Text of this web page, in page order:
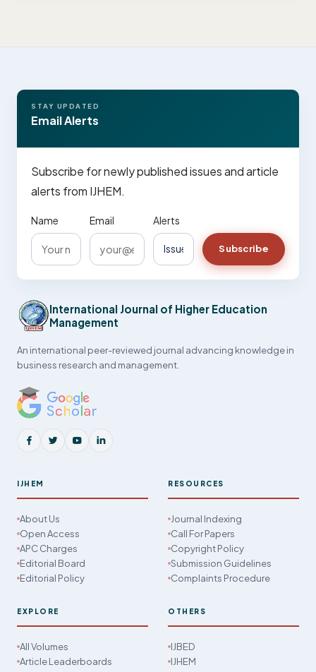
STAY UPDATED
Email Alerts
Subscribe for newly published issues and article
alerts from IJHEM.
Name Email Alerts
Subscribe
International Journal of Higher Education
Management
An international peer-reviewed journal advancing knowledge in
business research and management.
IJHEM
About Us
Open Access
APC Charges
Editorial Board
Editorial Policy
RESOURCES
Journal Indexing
Call For Papers
Copyright Policy
Submission Guidelines
Complaints Procedure
EXPLORE
All Volumes
Article Leaderboards
OTHERS
IJBED
IJHEM